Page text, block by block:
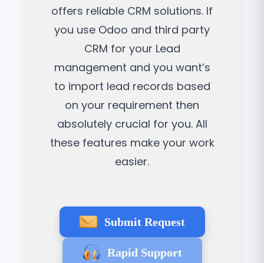
offers reliable CRM solutions. If
you use Odoo and third party
CRM for your Lead
management and you want’s
to import lead records based
on your requirement then
absolutely crucial for you. All
these features make your work
easier.
Submit Request
Rapid Support